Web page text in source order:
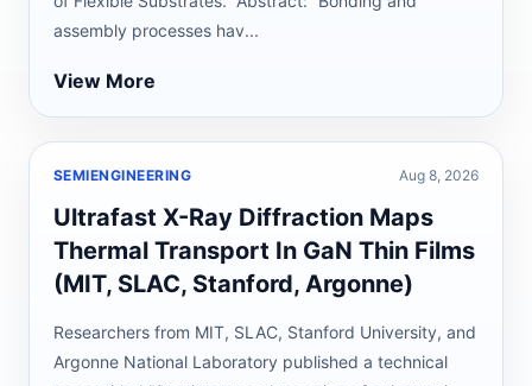
assembly processes hav...
View More
SEMIENGINEERING Aug 8, 2026
Ultrafast X-Ray Diffraction Maps
Thermal Transport In GaN Thin Films
(MIT, SLAC, Stanford, Argonne)
Researchers from MIT, SLAC, Stanford University, and
Argonne National Laboratory published a technical